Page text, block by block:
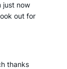
just now
out for
thanks